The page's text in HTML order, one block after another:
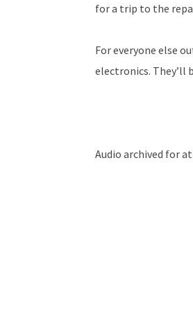
for a trip to the
For everyone else
electronics. They’ll
Audio archived for